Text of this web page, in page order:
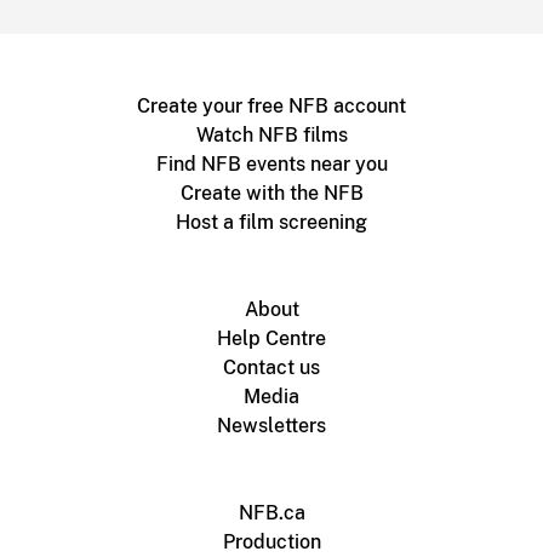
Create your free NFB account
Watch NFB films
Find NFB events near you
Create with the NFB
Host a film screening
About
Help Centre
Contact us
Media
Newsletters
NFB.ca
Production